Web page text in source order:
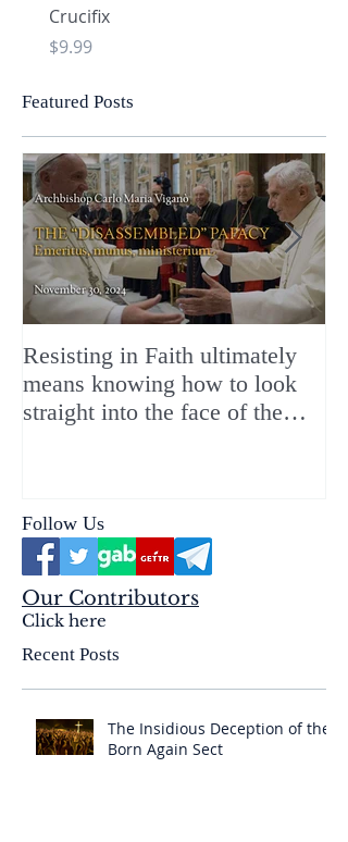
Crucifix
Price
$9.99
Featured Posts
Resisting in Faith ultimately
means knowing how to look
straight into the face of the
Follow Us
Our Contributors
Click here
Recent Posts
The Insidious Deception of the
Born Again Sect